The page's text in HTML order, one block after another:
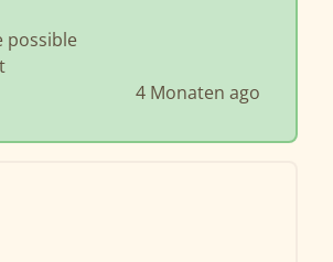
possible
4 Monaten ago